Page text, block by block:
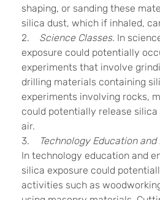
shaping, or sanding these
silica dust, which if inhaled,
2. Science Classes. In
exposure could potentially
experiments that involve
drilling materials containing
experiments involving rocks,
could potentially release
air.
3.
Technology Education and
In technology education and
silica exposure could
activities such as